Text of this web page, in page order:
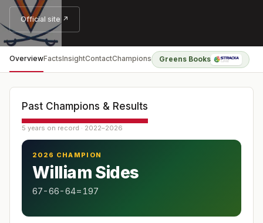
Official site ↗
OverviewFactsInsightContactChampions Greens Books
Past Champions & Results
5 years on record · 2022–2026
2026 CHAMPION
William Sides
67-66-64=197